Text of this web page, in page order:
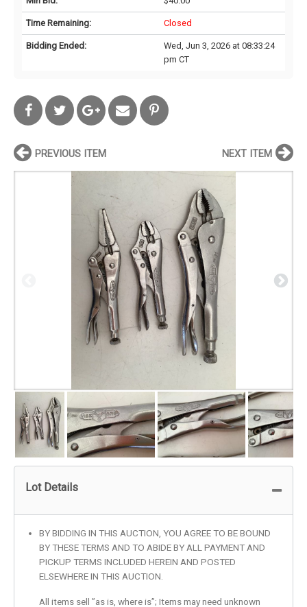
Time Remaining: Closed
Bidding Ended:
Wed, Jun 3, 2026 at 08:33:24
pm CT
PREVIOUS ITEM NEXT ITEM
Lot Details
BY BIDDING IN THIS AUCTION, YOU AGREE TO BE BOUND
BY THESE TERMS AND TO ABIDE BY ALL PAYMENT AND
PICKUP TERMS INCLUDED HEREIN AND POSTED
ELSEWHERE IN THIS AUCTION.
All items sell ”as is, where is”; Items may need unknown